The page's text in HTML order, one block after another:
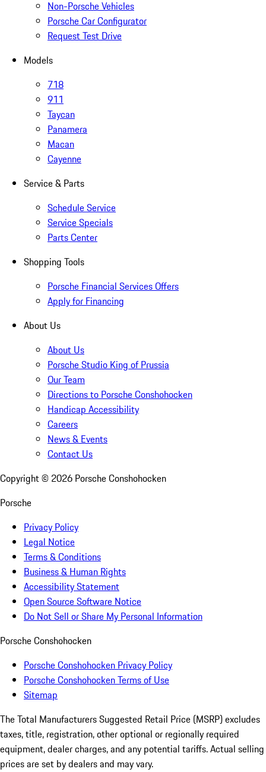
Non-Porsche Vehicles
Porsche Car Configurator
Request Test Drive
Models
718
911
Taycan
Panamera
Macan
Cayenne
Service & Parts
Schedule Service
Service Specials
Parts Center
Shopping Tools
Porsche Financial Services Offers
Apply for Financing
About Us
About Us
Porsche Studio King of Prussia
Our Team
Directions to Porsche Conshohocken
Handicap Accessibility
Careers
News & Events
Contact Us
Copyright © 2026 Porsche Conshohocken
Porsche
Privacy Policy
Legal Notice
Terms & Conditions
Business & Human Rights
Accessibility Statement
Open Source Software Notice
Do Not Sell or Share My Personal Information
Porsche Conshohocken
Porsche Conshohocken Privacy Policy
Porsche Conshohocken Terms of Use
Sitemap
The Total Manufacturers Suggested Retail Price (MSRP) excludes
taxes, title, registration, other optional or regionally required
equipment, dealer charges, and any potential tariffs. Actual selling
prices are set by dealers and may vary.